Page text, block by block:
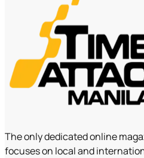
The only dedicated online
focuses on local and